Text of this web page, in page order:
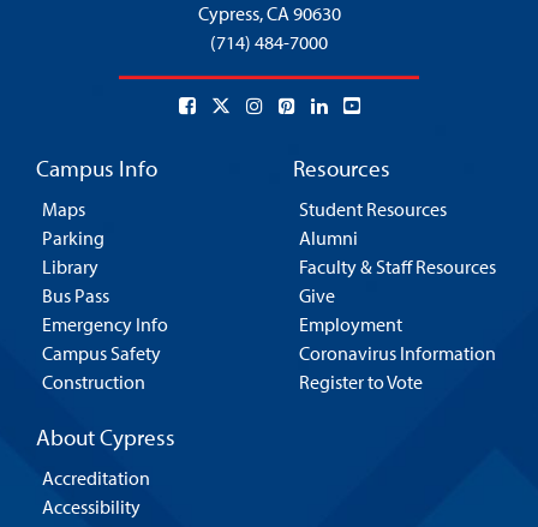
Cypress,CA 90630
(714) 484-7000
Campus Info
Maps
Parking
Library
Bus Pass
Emergency Info
Campus Safety
Construction
Resources
Student Resources
Alumni
Faculty & Staff Resources
Give
Employment
Coronavirus Information
Register to Vote
About Cypress
Accreditation
Accessibility